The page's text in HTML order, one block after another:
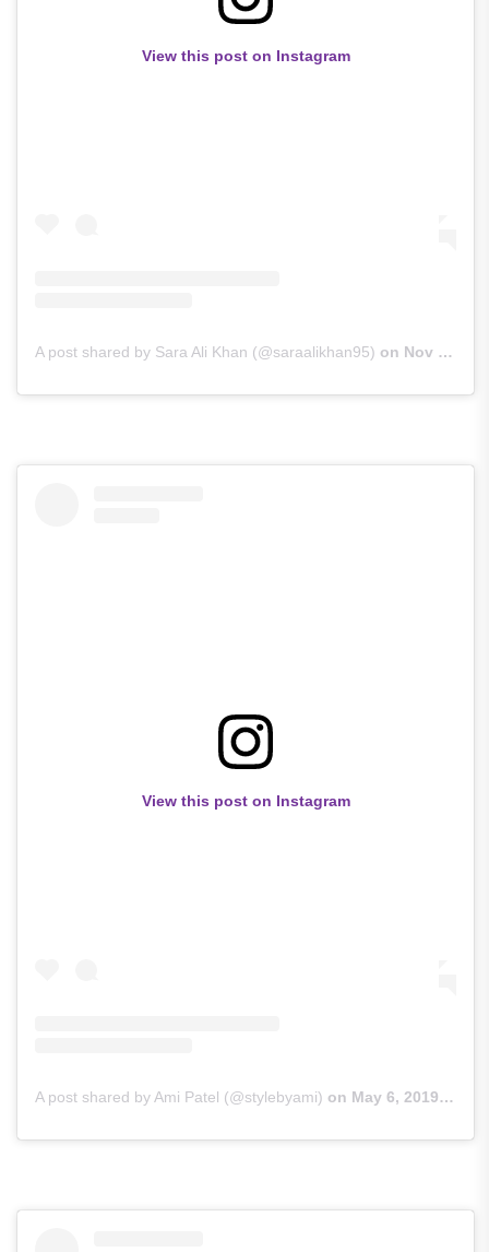
View this post on Instagram
A post shared by Sara Ali Khan (@saraalikhan95) on Nov 29, 2018 at 10:41pm PST
View this post on Instagram
A post shared by Ami Patel (@stylebyami) on May 6, 2019 at 11:53pm PDT